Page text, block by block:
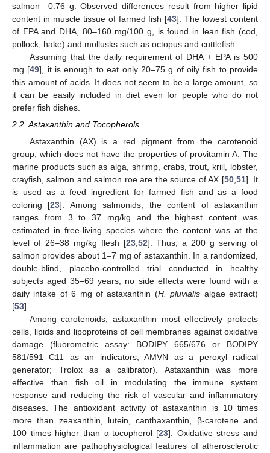
salmon—0.76 g. Observed differences result from higher lipid
content in muscle tissue of farmed fish [43]. The lowest content
of EPA and DHA, 80–160 mg/100 g, is found in lean fish (cod,
pollock, hake) and mollusks such as octopus and cuttlefish.
Assuming that the daily requirement of DHA + EPA is 500
mg [49], it is enough to eat only 20–75 g of oily fish to provide
this amount of acids. It does not seem to be a large amount, so
it can be easily included in diet even for people who do not
prefer fish dishes.
2.2. Astaxanthin and Tocopherols
Astaxanthin (AX) is a red pigment from the carotenoid
group, which does not have the properties of provitamin A. The
marine products such as alga, shrimp, crabs, trout, krill, lobster,
crayfish, salmon and salmon roe are the source of AX [50, 51]. It
is used as a feed ingredient for farmed fish and as a food
coloring [23]. Among salmonids, the content of astaxanthin
ranges from 3 to 37 mg/kg and the highest content was
estimated in free-living species where the content was at the
level of 26–38 mg/kg flesh [23, 52]. Thus, a 200 g serving of
salmon provides about 1–7 mg of astaxanthin. In a randomized,
double-blind, placebo-controlled trial conducted in healthy
subjects aged 35–69 years, no side effects were found with a
daily intake of 6 mg of astaxanthin (H. pluvialis algae extract)
[53].
Among carotenoids, astaxanthin most effectively protects
cells, lipids and lipoproteins of cell membranes against oxidative
damage (fluorometric assay: BODIPY 665/676 or BODIPY
581/591 C11 as an indicators; AMVN as a peroxyl radical
generator; Trolox as a calibrator). Astaxanthin was more
effective than fish oil in modulating the immune system
response and reducing the risk of vascular and inflammatory
diseases. The antioxidant activity of astaxanthin is 10 times
more than zeaxanthin, lutein, canthaxanthin, β-carotene and
100 times higher than α-tocopherol [23]. Oxidative stress and
inflammation are pathophysiological features of atherosclerotic